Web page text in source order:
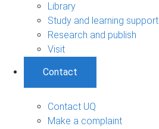
Library
Study and learning support
Research and publish
Visit
Contact
Contact UQ
Make a complaint